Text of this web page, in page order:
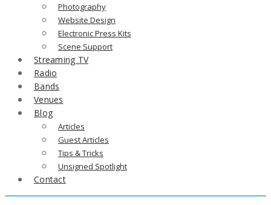
Photography
Website Design
Electronic Press Kits
Scene Support
Streaming TV
Radio
Bands
Venues
Blog
Articles
Guest Articles
Tips & Tricks
Unsigned Spotlight
Contact